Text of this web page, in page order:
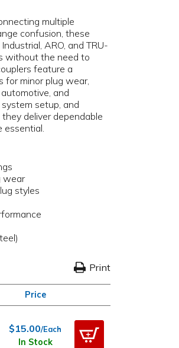
multiple
confusion, these
ARO, and TRU-
without the need to
feature a
for minor plug wear,
and
setup, and
deliver dependable
essential.
wear
styles
Print
Price
$15.00/Each
In Stock